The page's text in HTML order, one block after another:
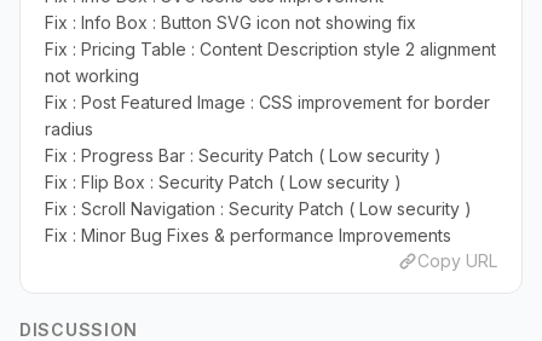
Fix : Info Box : Button SVG icon not showing fix
Fix : Pricing Table : Content Description style 2 alignment
not working
Fix : Post Featured Image : CSS improvement for border
radius
Fix : Progress Bar : Security Patch ( Low security )
Fix : Flip Box : Security Patch ( Low security )
Fix : Scroll Navigation : Security Patch ( Low security )
Fix : Minor Bug Fixes & performance Improvements
Copy URL
DISCUSSION